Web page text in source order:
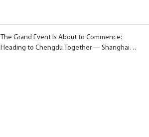
The Grand Event Is About to Commence:
Heading to Chengdu Together — Shanghai